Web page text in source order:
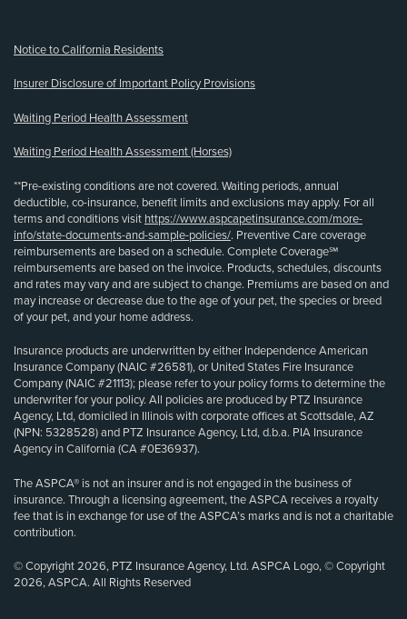
Notice to California Residents
Insurer Disclosure of Important Policy Provisions
Waiting Period Health Assessment
Waiting Period Health Assessment (Horses)
**Pre-existing conditions are not covered. Waiting periods, annual
deductible, co-insurance, benefit limits and exclusions may apply. For all
terms and conditions visit https://www.aspcapetinsurance.com/more-
info/state-documents-and-sample-policies/. Preventive Care coverage
reimbursements are based on a schedule. Complete Coverage℠
reimbursements are based on the invoice. Products, schedules, discounts
and rates may vary and are subject to change. Premiums are based on and
may increase or decrease due to the age of your pet, the species or breed
of your pet, and your home address.
Insurance products are underwritten by either Independence American
Insurance Company (NAIC #26581), or United States Fire Insurance
Company (NAIC #21113); please refer to your policy forms to determine the
underwriter for your policy. All policies are produced by PTZ Insurance
Agency, Ltd, domiciled in Illinois with corporate offices at Scottsdale, AZ
(NPN: 5328528) and PTZ Insurance Agency, Ltd, d.b.a. PIA Insurance
Agency in California (CA #0E36937).
The ASPCA® is not an insurer and is not engaged in the business of
insurance. Through a licensing agreement, the ASPCA receives a royalty
fee that is in exchange for use of the ASPCA’s marks and is not a charitable
contribution.
© Copyright 2026, PTZ Insurance Agency, Ltd. ASPCA Logo, © Copyright
2026, ASPCA. All Rights Reserved